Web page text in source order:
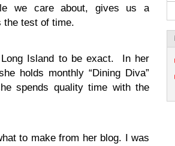
we care about, gives us a
the test of time.
Island to be exact. In her
holds monthly “Dining Diva”
spends quality time with the
to make from her blog. I was